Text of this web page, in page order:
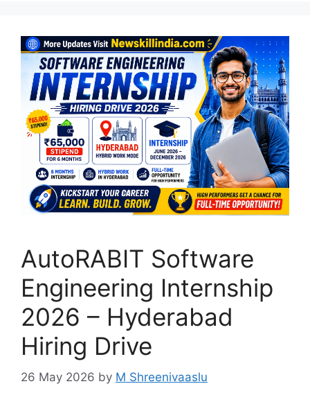
AutoRABIT Software
Engineering Internship
2026 – Hyderabad
Hiring Drive
26 May 2026 by M Shreenivaaslu